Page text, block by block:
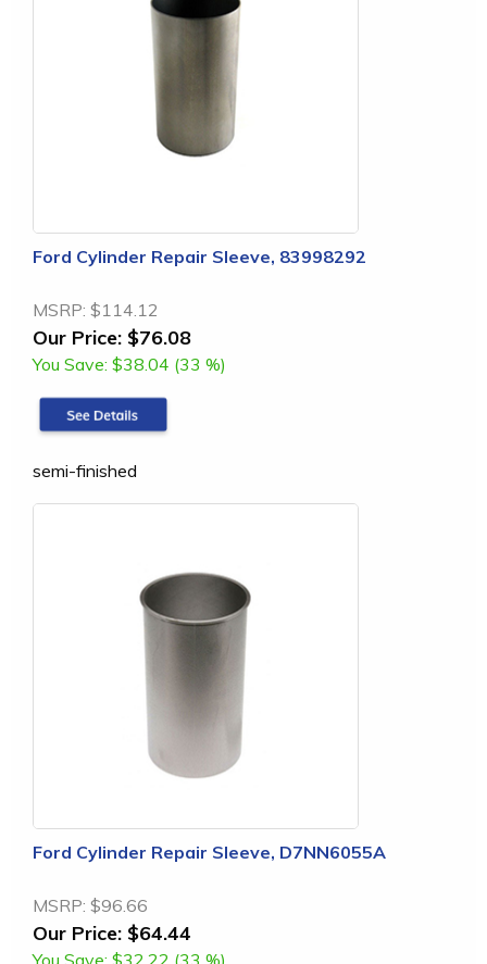
Ford Cylinder Repair Sleeve, 83998292
MSRP: $114.12
Our Price: $76.08
You Save: $38.04 (33 %)
semi-finished
Ford Cylinder Repair Sleeve, D7NN6055A
MSRP: $96.66
Our Price: $64.44